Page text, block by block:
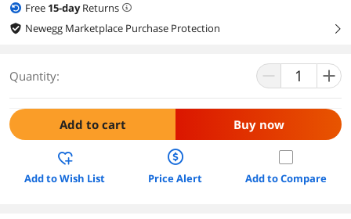
Free 15-dayReturns
Newegg Marketplace Purchase Protection
right
Quantity:
Add to cart Buy now
Add to Wish List Price Alert Add to Compare